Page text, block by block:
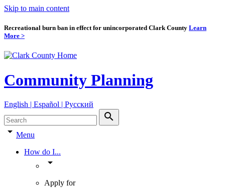
Skip to main content
Recreational burn ban in effect for unincorporated Clark County Learn
More >
Community Planning
English | Español | Pyccкий
search
arrow_drop_down Menu
How do I...
arrow_drop_down
Apply for